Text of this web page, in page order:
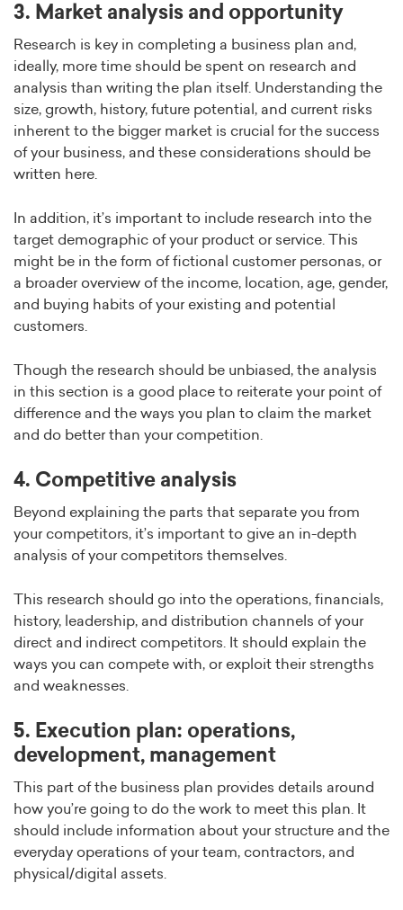
3. Market analysis and opportunity
Research is key in completing a business plan and,
ideally, more time should be spent on research and
analysis than writing the plan itself. Understanding the
size, growth, history, future potential, and current risks
inherent to the bigger market is crucial for the success
of your business, and these considerations should be
written here.
In addition, it’s important to include research into the
target demographic of your product or service. This
might be in the form of fictional customer personas, or
a broader overview of the income, location, age, gender,
and buying habits of your existing and potential
customers.
Though the research should be unbiased, the analysis
in this section is a good place to reiterate your point of
difference and the ways you plan to claim the market
and do better than your competition.
4. Competitive analysis
Beyond explaining the parts that separate you from
your competitors, it’s important to give an in-depth
analysis of your competitors themselves.
This research should go into the operations, financials,
history, leadership, and distribution channels of your
direct and indirect competitors. It should explain the
ways you can compete with, or exploit their strengths
and weaknesses.
5. Execution plan: operations,
development, management
This part of the business plan provides details around
how you’re going to do the work to meet this plan. It
should include information about your structure and the
everyday operations of your team, contractors, and
physical/digital assets.